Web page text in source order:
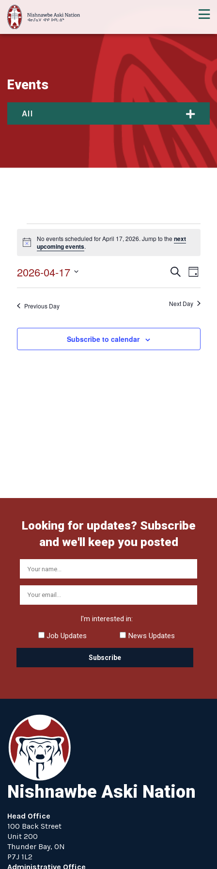
Events
All
for
17,
2026
Notice
No events scheduled for April 17, 2026. Jump to the next
upcoming events.
Events
Views
SearchEvent
Day
2026-04-17
Previous Day Next Day
Subscribe to calendar
Looking for updates? Subscribe
and we'll keep you posted
I'm interested in:
Job Updates
News Updates
Nishnawbe Aski Nation
Head Office
100 Back Street
Unit 200
Thunder Bay, ON
P7J 1L2
Administrative Office